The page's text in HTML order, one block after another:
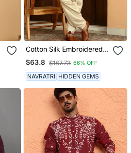
Cotton Silk Embroidered
Yoke Design Mandarin
Collor Cream Kurta
$63.8 $187.73 66% OFF
NAVRATRI HIDDEN GEMS